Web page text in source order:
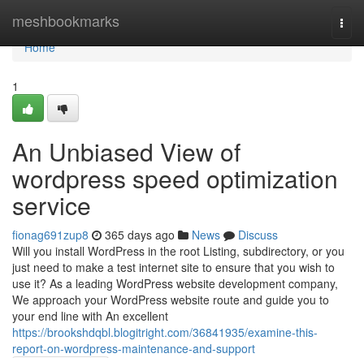
meshbookmarks
Home
Home
1
An Unbiased View of
wordpress speed optimization
service
fionag691zup8 365 days ago News
Discuss
Will you install WordPress in the root Listing, subdirectory, or you
just need to make a test internet site to ensure that you wish to
use it? As a leading WordPress website development company,
We approach your WordPress website route and guide you to
your end line with An excellent
https://brookshdqbl.blogitright.com/36841935/examine-this-
report-on-wordpress-maintenance-and-support